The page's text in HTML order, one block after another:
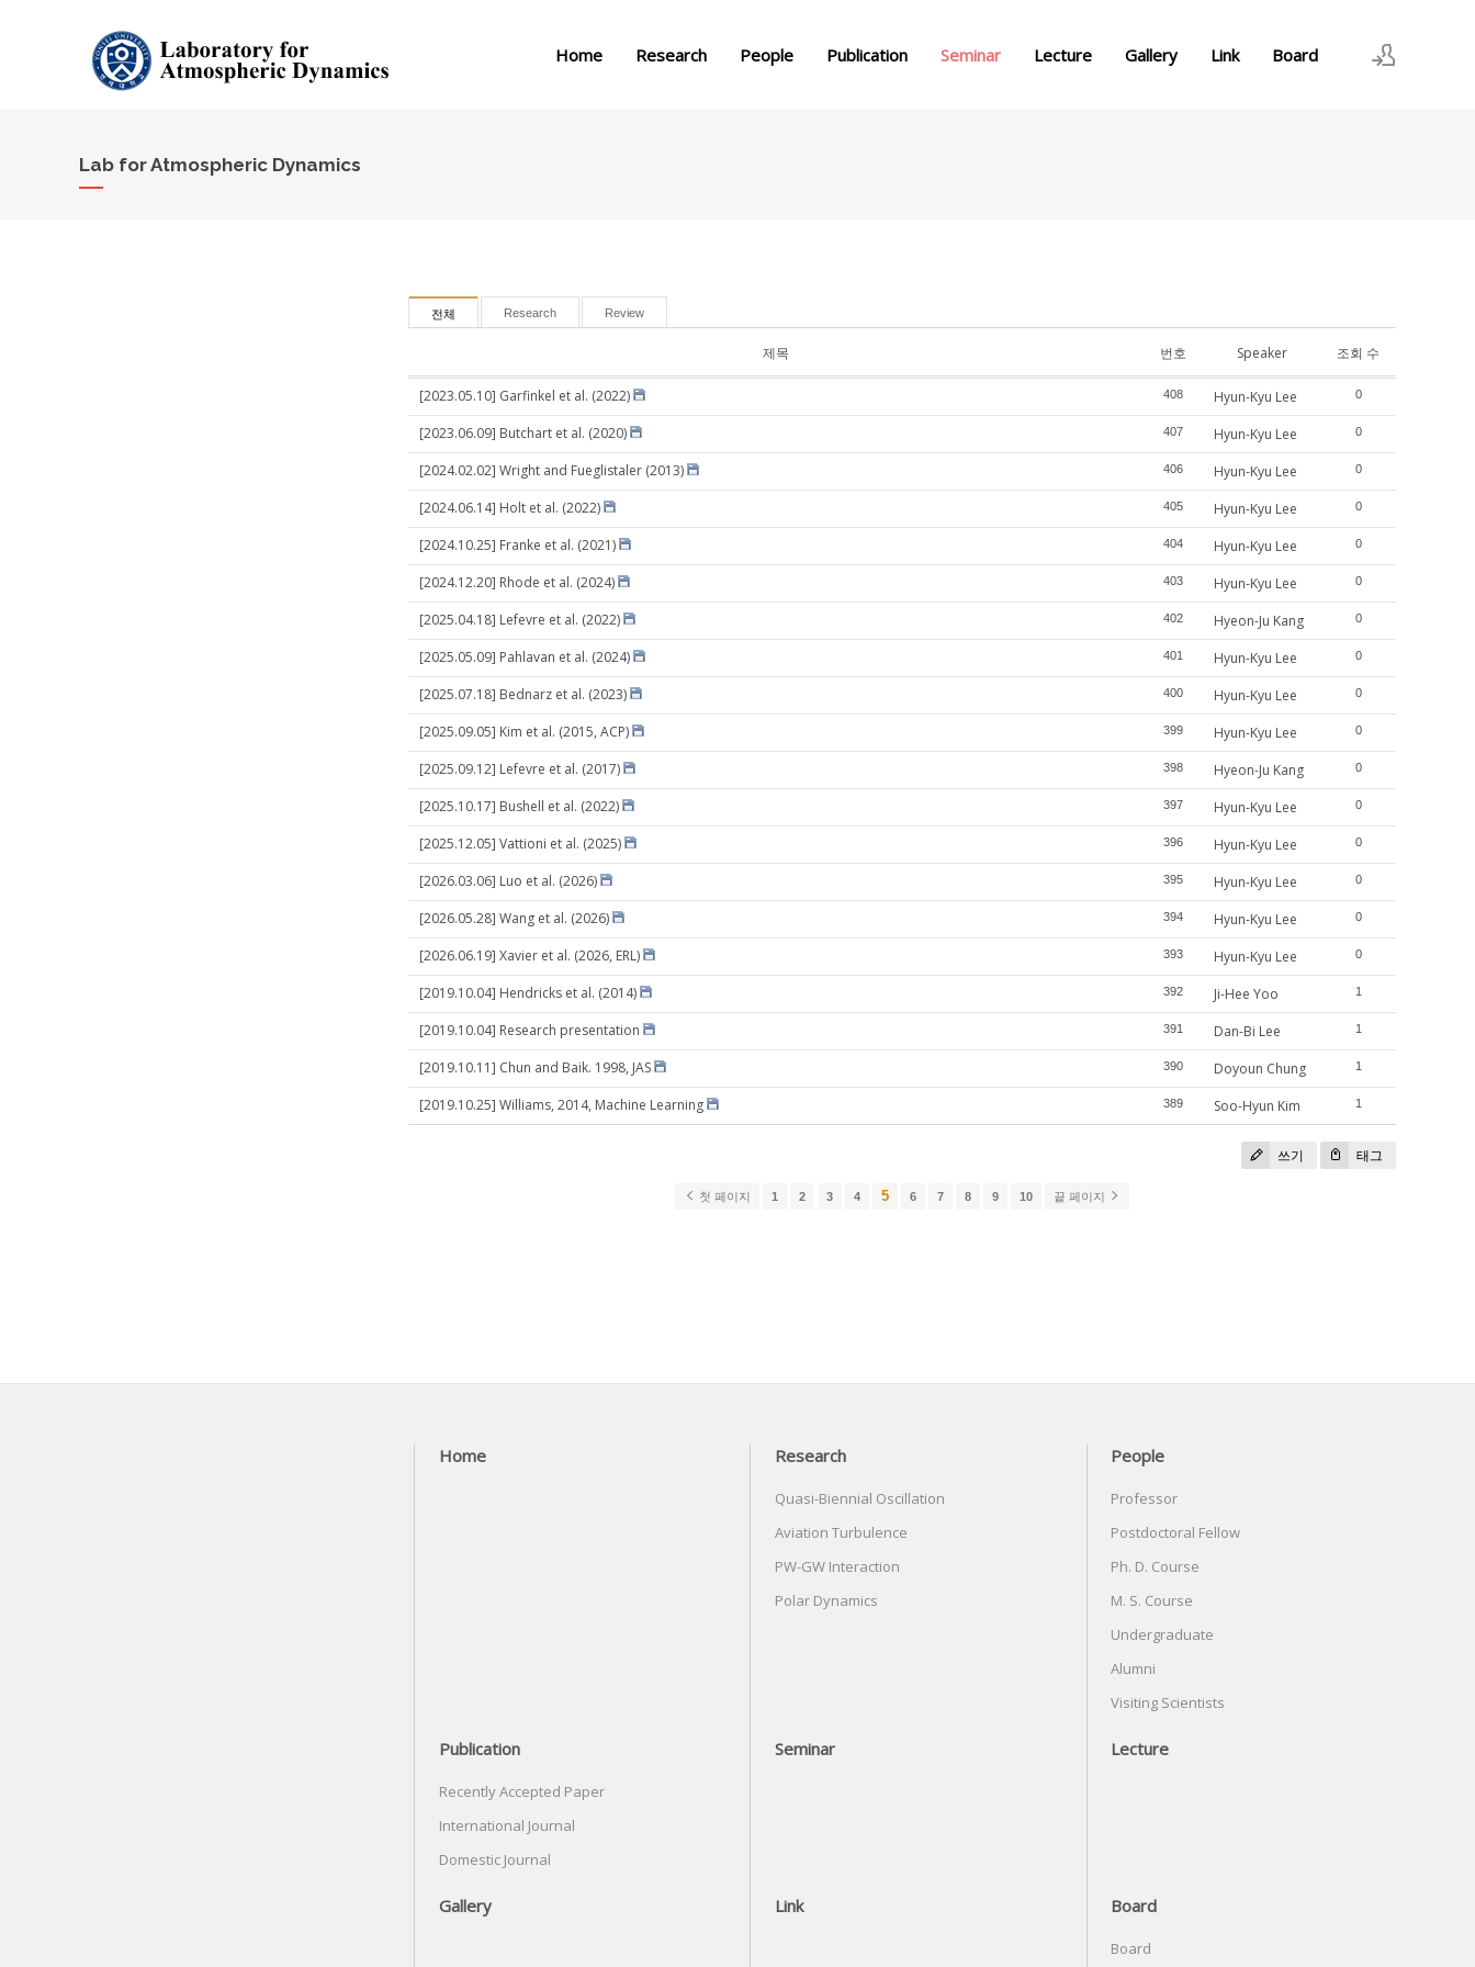
Home Research People Publication Seminar Lecture Gallery Link Board
Lab for Atmospheric Dynamics
전체 Research Review
제목 번호 Speaker 조회 수
[2023.05.10] Garfinkel et al. (2022) 408 Hyun-Kyu Lee 0
[2023.06.09] Butchart et al. (2020) 407 Hyun-Kyu Lee 0
[2024.02.02] Wright and Fueglistaler (2013) 406 Hyun-Kyu Lee 0
[2024.06.14] Holt et al. (2022) 405 Hyun-Kyu Lee 0
[2024.10.25] Franke et al. (2021) 404 Hyun-Kyu Lee 0
[2024.12.20] Rhode et al. (2024) 403 Hyun-Kyu Lee 0
[2025.04.18] Lefevre et al. (2022) 402 Hyeon-Ju Kang 0
[2025.05.09] Pahlavan et al. (2024) 401 Hyun-Kyu Lee 0
[2025.07.18] Bednarz et al. (2023) 400 Hyun-Kyu Lee 0
[2025.09.05] Kim et al. (2015, ACP) 399 Hyun-Kyu Lee 0
[2025.09.12] Lefevre et al. (2017) 398 Hyeon-Ju Kang 0
[2025.10.17] Bushell et al. (2022) 397 Hyun-Kyu Lee 0
[2025.12.05] Vattioni et al. (2025) 396 Hyun-Kyu Lee 0
[2026.03.06] Luo et al. (2026) 395 Hyun-Kyu Lee 0
[2026.05.28] Wang et al. (2026) 394 Hyun-Kyu Lee 0
[2026.06.19] Xavier et al. (2026, ERL) 393 Hyun-Kyu Lee 0
[2019.10.04] Hendricks et al. (2014) 392 Ji-Hee Yoo 1
[2019.10.04] Research presentation 391 Dan-Bi Lee 1
[2019.10.11] Chun and Baik. 1998, JAS 390 Doyoun Chung 1
[2019.10.25] Williams, 2014, Machine Learning 389 Soo-Hyun Kim 1
쓰기 태그
첫 페이지 1 2 3 4 5 6 7 8 9 10 끝 페이지
Home Research
Quasi-Biennial Oscillation
Aviation Turbulence
PW-GW Interaction
Polar Dynamics
People
Professor
Postdoctoral Fellow
Ph. D. Course
M. S. Course
Undergraduate
Alumni
Visiting Scientists
Publication
Recently Accepted Paper
International Journal
Domestic Journal
Seminar Lecture
Gallery Link Board
Board